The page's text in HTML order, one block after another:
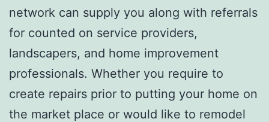
network can supply you along with referrals
for counted on service providers,
landscapers, and home improvement
professionals. Whether you require to
create repairs prior to putting your home on
the market place or would like to remodel